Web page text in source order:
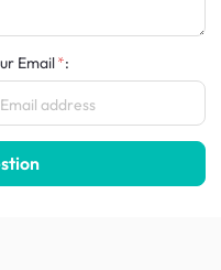
Email :